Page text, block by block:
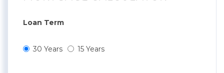
Loan Term
30 Years 15 Years